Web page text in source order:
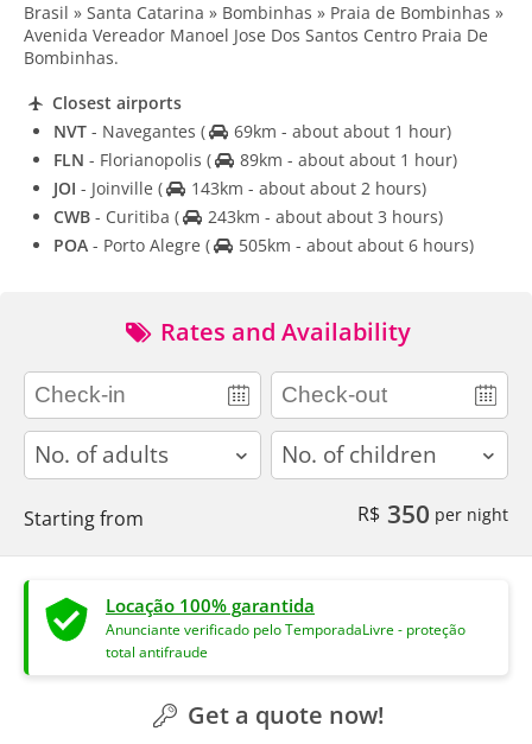
Brasil » Santa Catarina » Bombinhas » Praia de Bombinhas »
Avenida Vereador Manoel Jose Dos Santos Centro Praia De
Bombinhas.
Closest airports
NVT - Navegantes (
69km - about about 1 hour)
FLN - Florianopolis (
89km - about about 1 hour)
JOI - Joinville (
143km - about about 2 hours)
CWB - Curitiba (
243km - about about 3 hours)
POA - Porto Alegre ( 505km - about about 6 hours)
Rates and Availability
adults children
Starting from R$ 350 per night
Locação 100% garantida
Anunciante verificado pelo TemporadaLivre - proteção
total antifraude
Get a quote now!